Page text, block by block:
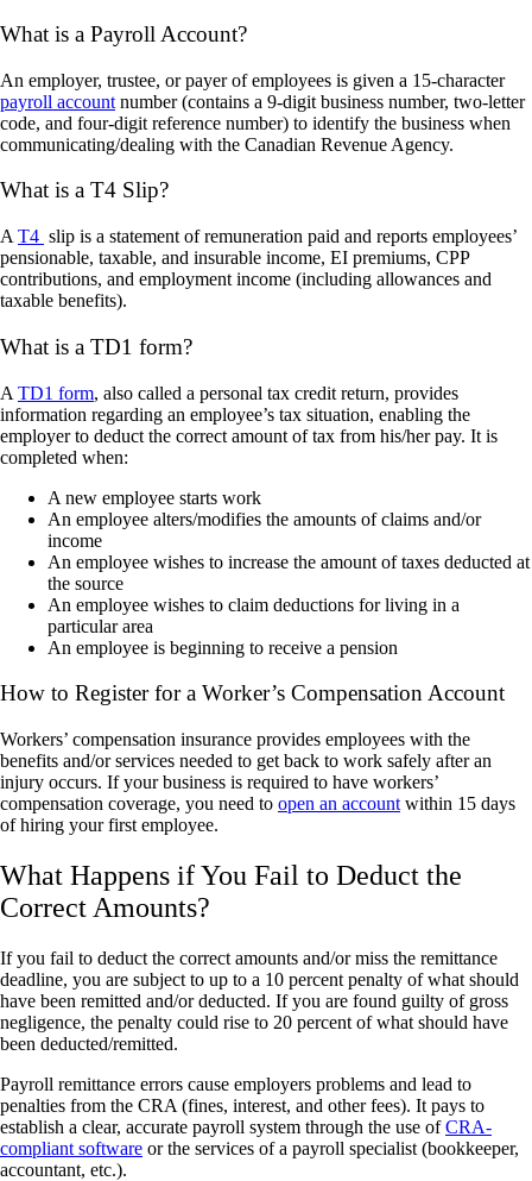
What is a Payroll Account?
An employer, trustee, or payer of employees is given a 15-character
payroll account number (contains a 9-digit business number, two-letter
code, and four-digit reference number) to identify the business when
communicating/dealing with the Canadian Revenue Agency.
What is a T4 Slip?
A T4 slip is a statement of remuneration paid and reports employees’
pensionable, taxable, and insurable income, EI premiums, CPP
contributions, and employment income (including allowances and
taxable benefits).
What is a TD1 form?
A TD1 form, also called a personal tax credit return, provides
information regarding an employee’s tax situation, enabling the
employer to deduct the correct amount of tax from his/her pay. It is
completed when:
A new employee starts work
An employee alters/modifies the amounts of claims and/or
income
An employee wishes to increase the amount of taxes deducted at
the source
An employee wishes to claim deductions for living in a
particular area
An employee is beginning to receive a pension
How to Register for a Worker’s Compensation Account
Workers’ compensation insurance provides employees with the
benefits and/or services needed to get back to work safely after an
injury occurs. If your business is required to have workers’
compensation coverage, you need to open an account within 15 days
of hiring your first employee.
What Happens if You Fail to Deduct the
Correct Amounts?
If you fail to deduct the correct amounts and/or miss the remittance
deadline, you are subject to up to a 10 percent penalty of what should
have been remitted and/or deducted. If you are found guilty of gross
negligence, the penalty could rise to 20 percent of what should have
been deducted/remitted.
Payroll remittance errors cause employers problems and lead to
penalties from the CRA (fines, interest, and other fees). It pays to
establish a clear, accurate payroll system through the use ofCRA-
compliant software or the services of a payroll specialist (bookkeeper,
accountant, etc.).